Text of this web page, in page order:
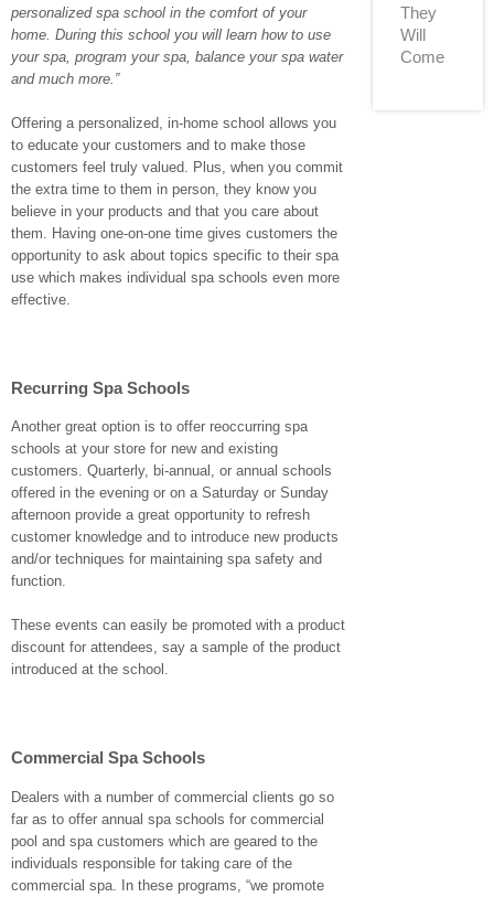
personalized spa school in the comfort of your
home. During this school you will learn how to use
your spa, program your spa, balance your spa water
and much more.”
Offering a personalized, in-home school allows you
to educate your customers and to make those
customers feel truly valued. Plus, when you commit
the extra time to them in person, they know you
believe in your products and that you care about
them. Having one-on-one time gives customers the
opportunity to ask about topics specific to their spa
use which makes individual spa schools even more
effective.
Recurring Spa Schools
Another great option is to offer reoccurring spa
schools at your store for new and existing
customers. Quarterly, bi-annual, or annual schools
offered in the evening or on a Saturday or Sunday
afternoon provide a great opportunity to refresh
customer knowledge and to introduce new products
and/or techniques for maintaining spa safety and
function.
These events can easily be promoted with a product
discount for attendees, say a sample of the product
introduced at the school.
Commercial Spa Schools
Dealers with a number of commercial clients go so
far as to offer annual spa schools for commercial
pool and spa customers which are geared to the
individuals responsible for taking care of the
commercial spa. In these programs, “we promote
They
Will
Come